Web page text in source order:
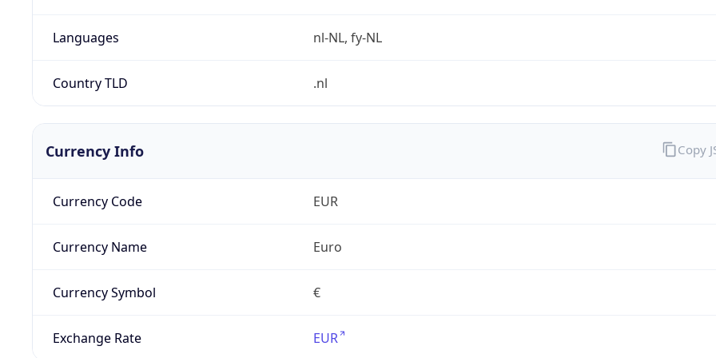
Languages nl-NL, fy-NL
Country TLD .nl
Currency Info
Currency Code EUR
Currency Name Euro
Currency Symbol €
Exchange Rate EUR
Copy